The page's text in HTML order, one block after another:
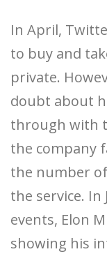
In April,
to buy and
private.
doubt about
through with
the company
the number
the service.
events, Elon
showing his